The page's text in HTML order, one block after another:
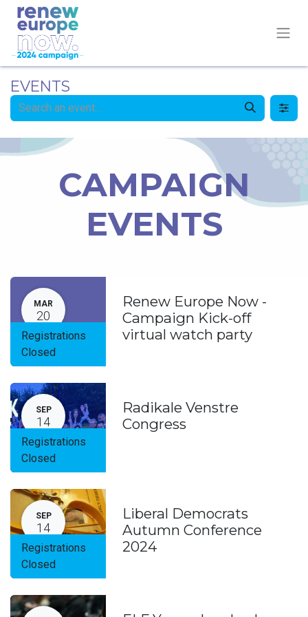
EVENTS
CAMPAIGN
EVENTS
MAR
20
Registrations
Closed
Renew Europe Now -
Campaign Kick-off
virtual watch party
SEP
14
Registrations
Closed
Radikale Venstre
Congress
SEP
14
Registrations
Closed
Liberal Democrats
Autumn Conference
2024